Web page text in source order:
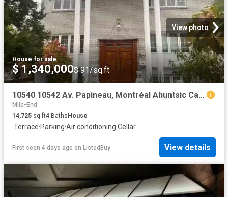
View photo
House·for sale
$ 1,340,000$ 91/sq.ft
10540 10542 Av. Papineau, Montréal Ahuntsic Cartierville.
Mile-End
14,725 sq.ft4 BathsHouse
·Terrace·Parking·Air conditioning·Cellar
First seen 4 days ago on ListedBuy View details